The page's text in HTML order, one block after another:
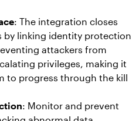
: The integration closes
by linking identity protection
attackers from
privileges, making it
to progress through the kill
: Monitor and prevent